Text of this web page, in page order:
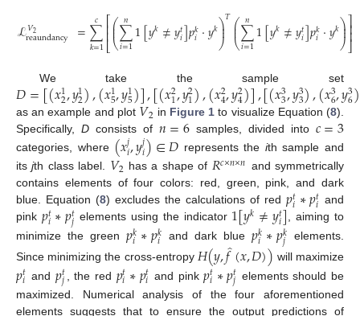
ℒ𝑉2
reaundancy =∑
𝑘=1
𝑐 ⎡
⎣
⎢⎢⎛
⎝
⎜
⎜∑
𝑖=1
𝑛 1[𝑦𝑘≠𝑦𝑡𝑖]𝑝𝑘
𝑖·𝑦𝑘⎞
⎠
⎟
⎟𝑇⎛
⎝
⎜
⎜∑
𝑖=1
𝑛 1[𝑦𝑘≠𝑦𝑡𝑖]𝑝𝑘
𝑖·𝑦𝑘⎞
⎠
⎟
⎟⎤
⎦⎥⎥
(8)
We take the sample set
𝐷=[(𝑥1
2,𝑦1
2),(𝑥1
5,𝑦1
5)],[(𝑥2
1,𝑦2
1),(𝑥2
4,𝑦2
4)],[(𝑥3
3,𝑦3
3),(𝑥3
6,𝑦3
6)
as an example and plot 𝑉2 in Figure 1 to visualize Equation (8).
Specifically, Dconsists of 𝑛=6samples, divided into 𝑐=3
categories, where (𝑥𝑗𝑖,𝑦𝑗𝑖)∈𝐷 represents the ith sample and
itsjth class label. 𝑉2 has a shape of 𝑅𝑐×𝑛×𝑛 and symmetrically
contains elements of four colors: red, green, pink, and dark
blue. Equation (8) excludes the calculations of red𝑝𝑡
𝑖∗𝑝𝑡
𝑖 and
pink 𝑝𝑡
𝑖∗𝑝𝑡
𝑗 elements using the indicator 1[𝑦𝑘≠𝑦𝑡
𝑖], aiming to
minimize the green𝑝𝑘
𝑖∗𝑝𝑘
𝑖 and dark blue𝑝𝑘
𝑖∗𝑝𝑘
𝑗
elements.
Since minimizing the cross-entropy 𝐻(𝑦,𝑓̂(𝑥,𝐷)) will maximize
𝑝𝑡
𝑖 and 𝑝𝑡
𝑗 , the red 𝑝𝑡
𝑖∗𝑝𝑡
𝑖 and pink𝑝𝑡
𝑖∗𝑝𝑡
𝑗 elements should be
maximized. Numerical analysis of the four aforementioned
elements suggests that to ensure the output predictions of